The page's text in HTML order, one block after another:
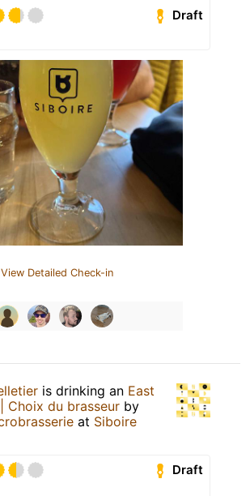
Draft
View Detailed Check-in
is drinking an East
Choix du brasseur by
at Siboire
Draft